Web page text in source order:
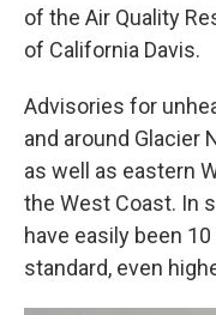
of the Air Quality
of California Davis.
Advisories for
and around Glacier
as well as eastern
the West Coast. In
have easily been
standard, even